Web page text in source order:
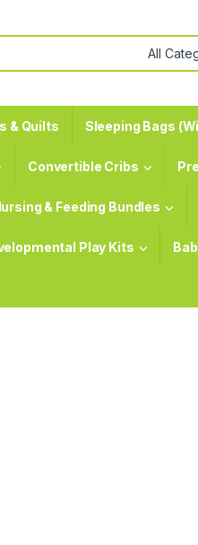
& Quilts Sleeping Bags
Convertible Cribs
& Feeding Bundles
Play Kits